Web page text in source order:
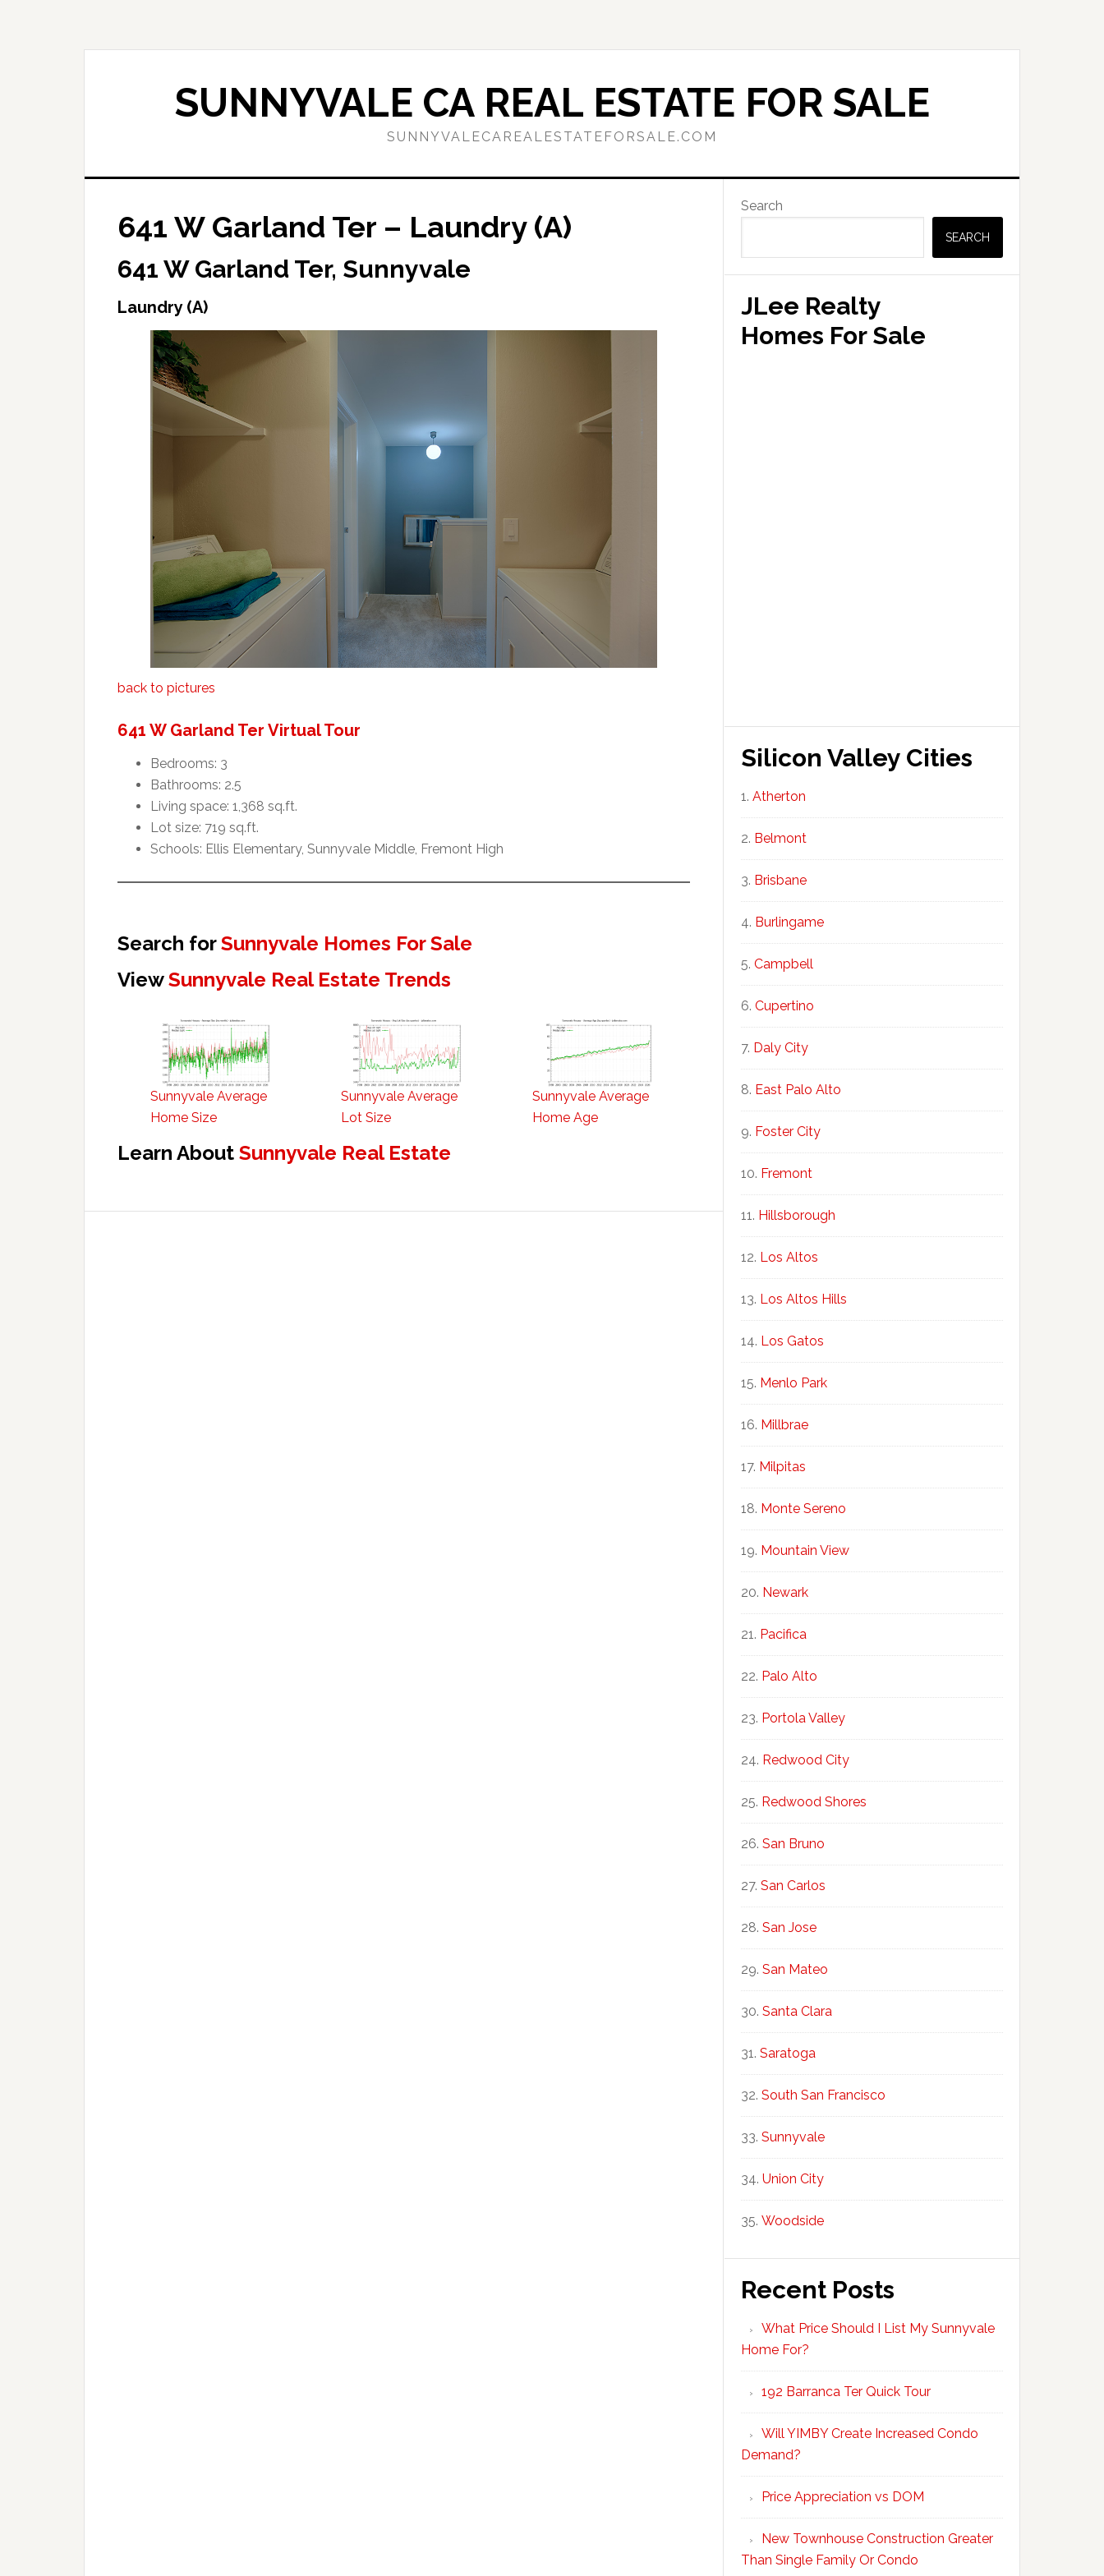
SUNNYVALE CA REAL ESTATE FOR SALE
SUNNYVALECAREALESTATEFORSALE.COM
641 W Garland Ter – Laundry (A)
641 W Garland Ter, Sunnyvale
Laundry (A)
back to pictures
641 W Garland Ter Virtual Tour
Bedrooms: 3
Bathrooms: 2.5
Living space: 1,368 sq.ft.
Lot size: 719 sq.ft.
Schools: Ellis Elementary, Sunnyvale Middle, Fremont High
Search forSunnyvale Homes For Sale
ViewSunnyvale Real Estate Trends
Sunnyvale Average
Home Size
Sunnyvale Average
Lot Size
Sunnyvale Average
Home Age
Learn About Sunnyvale Real Estate
Primary
Sidebar
Search
SEARCH
JLee Realty
Homes For Sale
Silicon Valley Cities
Atherton
Belmont
Brisbane
Burlingame
Campbell
Cupertino
Daly City
East Palo Alto
Foster City
Fremont
Hillsborough
Los Altos
Los Altos Hills
Los Gatos
Menlo Park
Millbrae
Milpitas
Monte Sereno
Mountain View
Newark
Pacifica
Palo Alto
Portola Valley
Redwood City
Redwood Shores
San Bruno
San Carlos
San Jose
San Mateo
Santa Clara
Saratoga
South San Francisco
Sunnyvale
Union City
Woodside
Recent Posts
What Price Should I List My Sunnyvale
Home For?
192 Barranca Ter Quick Tour
Will YIMBY Create Increased Condo
Demand?
Price Appreciation vs DOM
New Townhouse Construction Greater
Than Single Family Or Condo